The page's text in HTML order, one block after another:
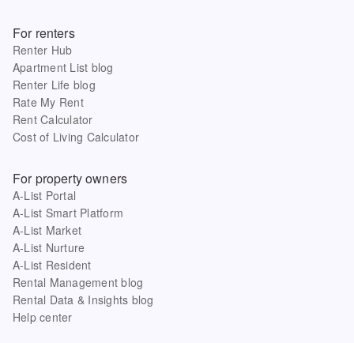
For renters
Renter Hub
Apartment List blog
Renter Life blog
Rate My Rent
Rent Calculator
Cost of Living Calculator
For property owners
A-List Portal
A-List Smart Platform
A-List Market
A-List Nurture
A-List Resident
Rental Management blog
Rental Data & Insights blog
Help center